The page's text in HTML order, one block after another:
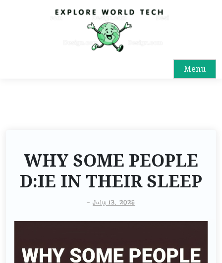
Menu
WHY SOME PEOPLE
D:IE IN THEIR SLEEP
-July 13, 2025